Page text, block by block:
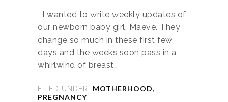
I wanted to write weekly updates of
our newborn baby girl, Maeve. They
change so much in these first few
days and the weeks soon pass in a
whirlwind of breast…
FILED UNDER: MOTHERHOOD,
PREGNANCY